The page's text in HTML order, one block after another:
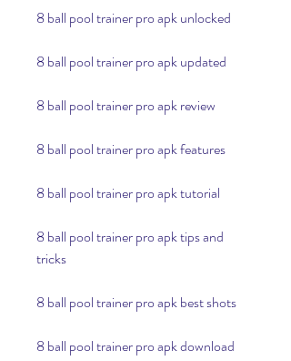
8 ball pool trainer pro apk unlocked
8 ball pool trainer pro apk updated
8 ball pool trainer pro apk review
8 ball pool trainer pro apk features
8 ball pool trainer pro apk tutorial
8 ball pool trainer pro apk tips and
tricks
8 ball pool trainer pro apk best shots
8 ball pool trainer pro apk download